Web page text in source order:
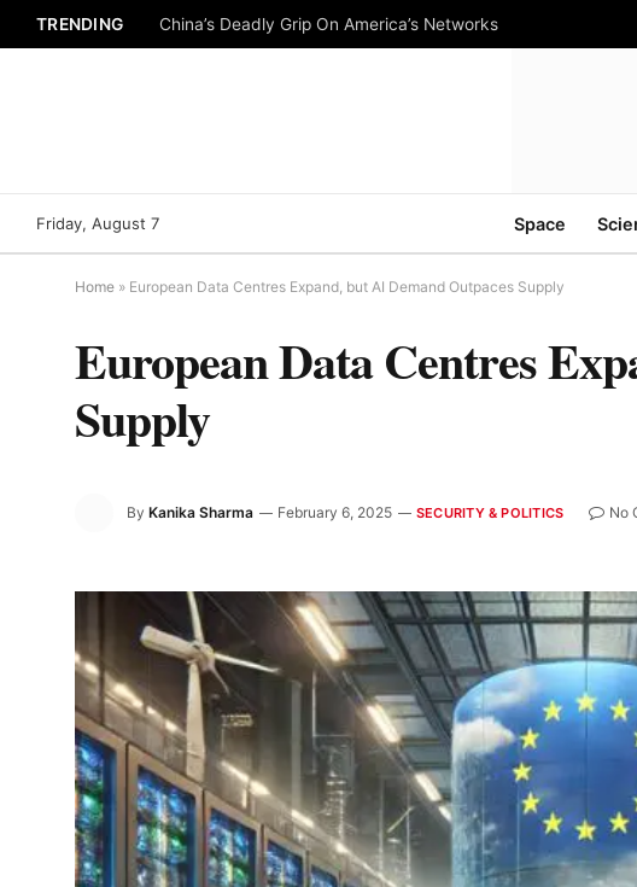
TRENDING China’s Deadly Grip On America’s Networks
Friday, August 7 Space
Home » European Data Centres Expand, but AI Demand Outpaces Supply
European Data Centres
Supply
By Kanika Sharma February 6, 2025 SECURITY & POLITICS No